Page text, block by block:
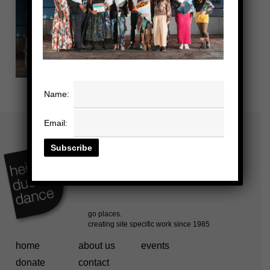
home about us
events
donate
contact
Name:
Email: